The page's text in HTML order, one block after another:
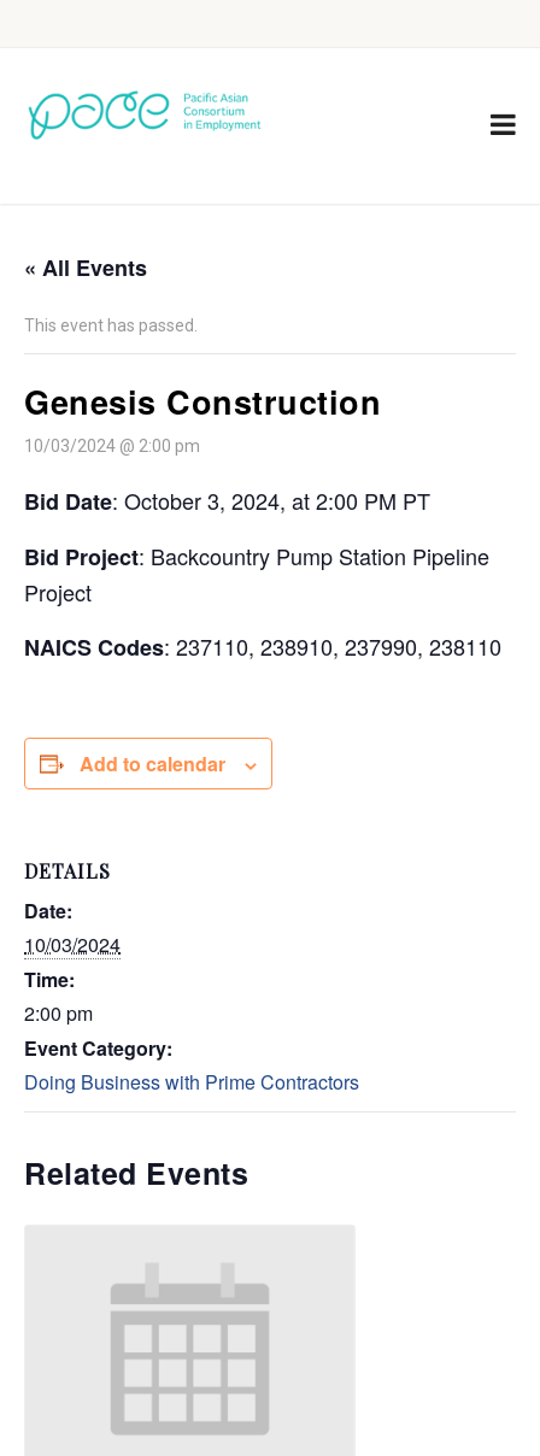
« All Events
This event has passed.
Genesis Construction
10/03/2024 @ 2:00 pm
Bid Date: October 3, 2024, at 2:00 PM PT
Bid Project: Backcountry Pump Station Pipeline
Project
NAICS Codes: 237110, 238910, 237990, 238110
Add to calendar
DETAILS
Date:
10/03/2024
Time:
2:00 pm
Event Category:
Doing Business with Prime Contractors
Related Events